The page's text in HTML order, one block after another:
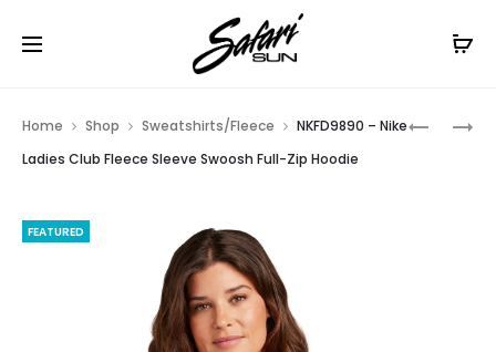
Free Shipping On Orders
LNEA530
EB227
Home Shop Sweatshirts/Fleece
NKFD9890 – Nike
Ladies Club Fleece Sleeve Swoosh Full-Zip Hoodie
FEATURED